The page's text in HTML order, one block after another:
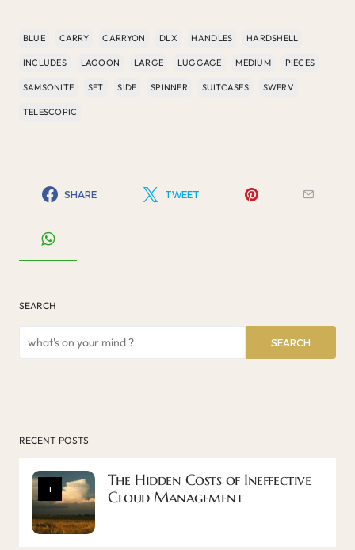
BLUE CARRY CARRYON DLX HANDLES HARDSHELL
INCLUDES LAGOON LARGE LUGGAGE MEDIUM PIECES
SAMSONITE SET SIDE SPINNER SUITCASES SWERV
TELESCOPIC
SHARE TWEET
SEARCH
SEARCH
RECENT POSTS
1
The Hidden Costs of Ineffective
Cloud Management